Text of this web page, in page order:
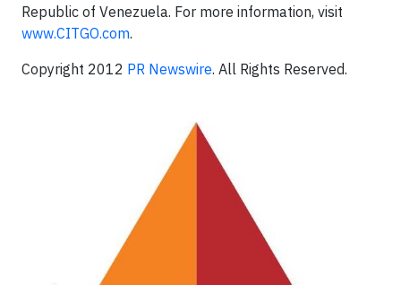
Republic of Venezuela. For more information, visit
www.CITGO.com.
Copyright 2012 PR Newswire. All Rights Reserved.